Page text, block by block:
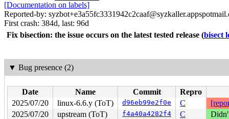
[Documentation on labels]
Reported-by:
First crash: 384d, last: 96d
Fix bisection: the issue occurs on the latest tested release (bisect
▼ Bug presence (2)
Date Name Commit
Repro
2025/07/20
linux-6.6.y (ToT) d96eb99e2f0e C
2025/07/20
upstream (ToT) f4a40a4282f4 C